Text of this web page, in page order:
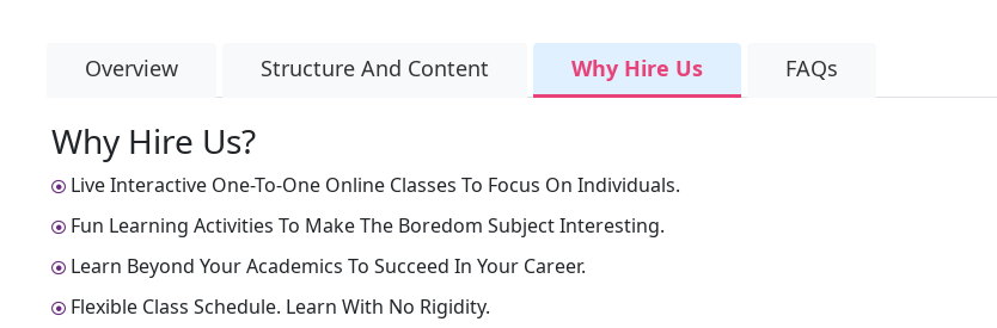
Overview Structure And Content Why Hire Us FAQs
Why Hire Us?
Live Interactive One-To-One Online Classes To Focus On Individuals.
Fun Learning Activities To Make The Boredom Subject Interesting.
Learn Beyond Your Academics To Succeed In Your Career.
Flexible Class Schedule. Learn With No Rigidity.